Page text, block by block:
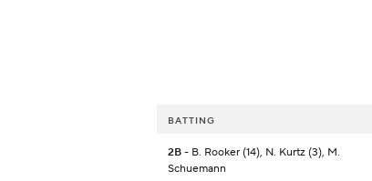
BATTING
2B - B. Rooker (14), N. Kurtz (3), M.
Schuemann